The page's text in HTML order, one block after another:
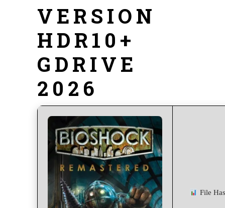
VERSION
HDR10+
GDRIVE
2026
File